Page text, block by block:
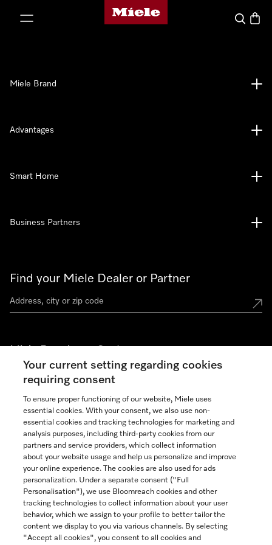
Miele's homepage
Search
Find your Miele Dealer or Partner
Miele Experience Centers
See the nearest Miele Experience Center
Join our community
Contact 888-996-4353
Miele Brand
Advantages
Smart Home
Business Partners
Your current setting regarding cookies
requiring consent
To ensure proper functioning of our website, Miele uses
essential cookies. With your consent, we also use non-
essential cookies and tracking technologies for marketing and
analysis purposes, including third-party cookies from our
partners and service providers, which collect information
about your website usage and help us personalize and improve
your online experience. The cookies are also used for ads
personalization. Under a separate consent ("Full
Personalisation"), we use Bloomreach cookies and other
tracking technologies to collect information about your user
behavior, which we assign to your profile to better tailor the
content we display to you via various channels. By selecting
"Accept all cookies", you consent to all cookies and